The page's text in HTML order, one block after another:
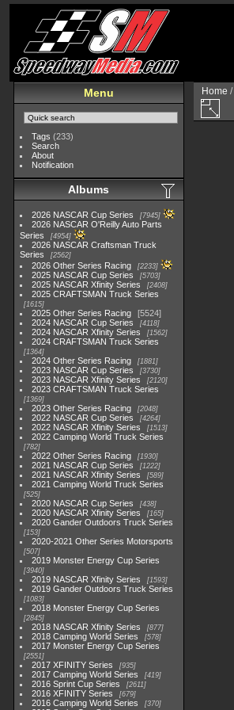
Menu
Tags (233)
Search
About
Notification
Albums
2026 NASCAR Cup Series 7945
2026 NASCAR O'Reilly Auto Parts
Series
4954
2026 NASCAR Craftsman Truck
Series
2562
2026 Other Series Racing 2233
2025 NASCAR Cup Series 5703
2025 NASCAR Xfinity Series 2408
2025 CRAFTSMAN Truck Series
1615
2025 Other Series Racing
5524
2024 NASCAR Cup Series
4118
2024 NASCAR Xfinity Series 1562
2024 CRAFTSMAN Truck Series
1364
2024 Other Series Racing 1881
2023 NASCAR Cup Series 3730
2023 NASCAR Xfinity Series 2120
2023 CRAFTSMAN Truck Series
1369
2023 Other Series Racing 2048
2022 NASCAR Cup Series 4264
2022 NASCAR Xfinity Series 1513
2022 Camping World Truck Series
782
2022 Other Series Racing 1930
2021 NASCAR Cup Series 1222
2021 NASCAR Xfinity Series 589
2021 Camping World Truck Series
525
2020 NASCAR Cup Series 438
2020 NASCAR Xfinity Series 165
2020 Gander Outdoors Truck Series
153
2020-2021 Other Series Motorsports
507
2019 Monster Energy Cup Series
3940
2019 NASCAR Xfinity Series 1593
2019 Gander Outdoors Truck Series
1083
2018 Monster Energy Cup Series
2845
2018 NASCAR Xfinity Series 877
2018 Camping World Series 578
2017 Monster Energy Cup Series
2551
2017 XFINITY Series 935
2017 Camping World Series 419
2016 Sprint Cup Series 2611
2016 XFINITY Series 679
2016 Camping World Series 370
Home /